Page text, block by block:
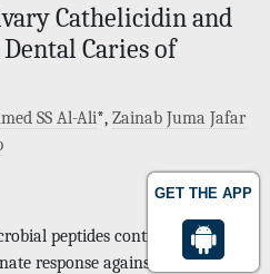
GET THE APP
Cathelicidin and
Caries of
SS Al-Ali*, Zainab Juma Jafar
peptides contribute to oral
response against oral